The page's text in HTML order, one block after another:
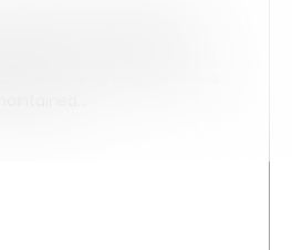
Checklist
construction equipment is